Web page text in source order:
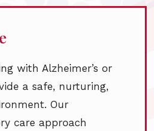
with Alzheimer’s or
a safe, nurturing,
Our
care approach